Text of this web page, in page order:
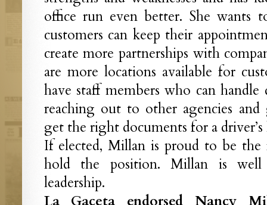
office run even better. She wants
customers can keep their
create more partnerships with
are more locations available for
have staff members who can
reaching out to other agencies
get the right documents for a driver’s
If elected, Millan is proud to be
hold the position. Millan is well
leadership.
La Gaceta endorsed Nancy